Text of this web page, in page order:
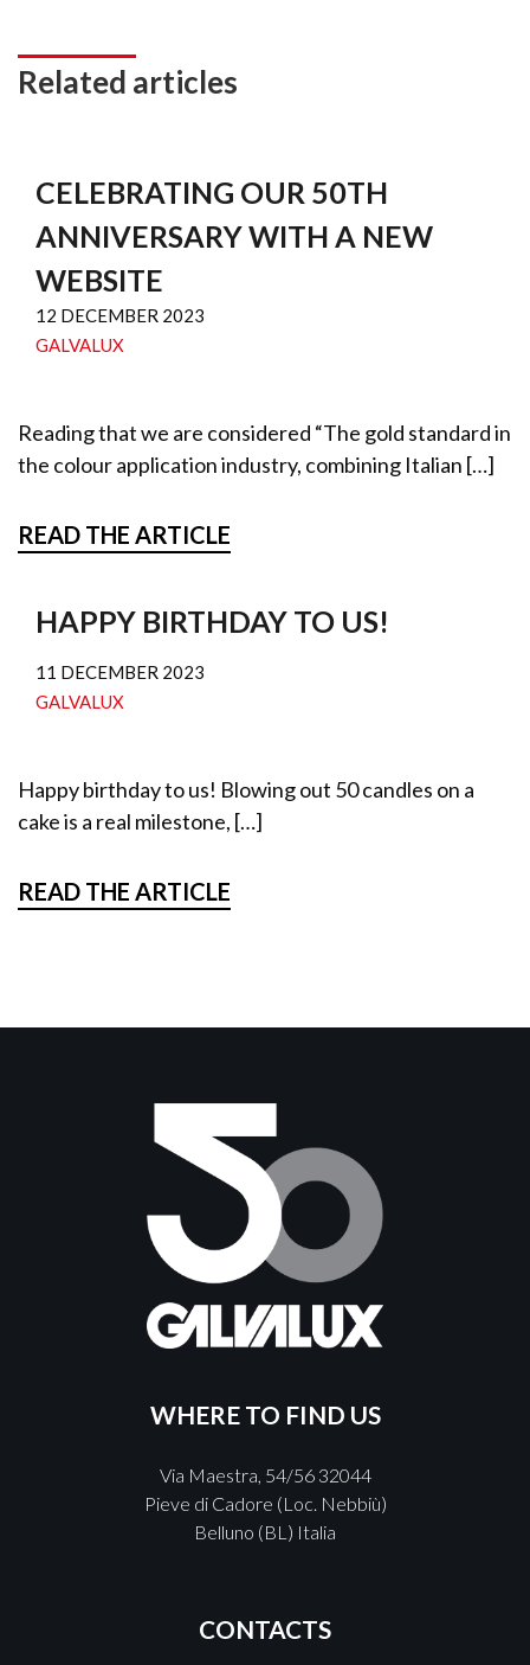
Related articles
CELEBRATING OUR 50TH
ANNIVERSARY WITH A NEW
WEBSITE
12 DECEMBER 2023
GALVALUX
Reading that we are considered “The gold standard in
the colour application industry, combining Italian […]
READ THE ARTICLE
HAPPY BIRTHDAY TO US!
11 DECEMBER 2023
GALVALUX
Happy birthday to us! Blowing out 50 candles on a
cake is a real milestone, […]
READ THE ARTICLE
WHERE TO FIND US
Via Maestra, 54/56 32044
Pieve di Cadore (Loc. Nebbiù)
Belluno (BL) Italia
CONTACTS